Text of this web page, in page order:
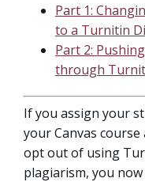
Part 1:
to a Turnitin
Part 2:
through
If you assign your
your Canvas
opt out of using
plagiarism, you